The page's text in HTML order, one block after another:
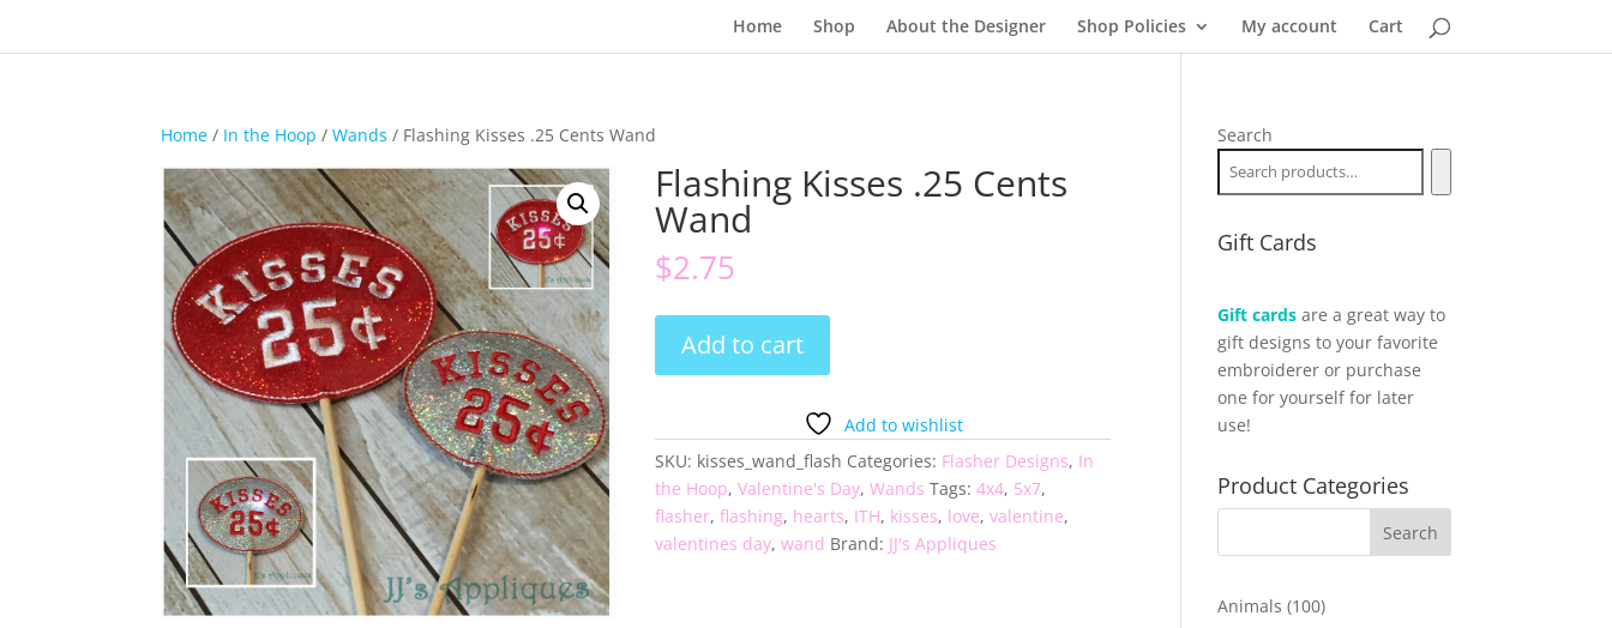
Home Shop About the Designer Shop Policies My account Cart
Home / In the Hoop /Wands / Flashing Kisses .25 Cents Wand
Flashing Kisses .25 Cents
Wand
$2.75
Kisses
.25
Wand
quantity
Add to cart
Add to wishlist
SKU: kisses_wand_flash Categories: Flasher Designs, In
the Hoop,Valentine's Day,Wands Tags:4x4, 5x7,
flasher,flashing, hearts, ITH, kisses, love,valentine,
valentines day,wand Brand: JJ's Appliques
Search
Gift Cards
Gift cards are a great way to
gift designs to your favorite
embroiderer or purchase
one for yourself for later
use!
Product Categories
Animals 100100